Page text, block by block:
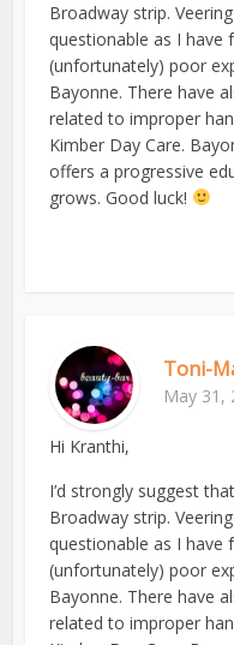
Broadway strip.
questionable as I have
(unfortunately) poor
Bayonne. There have
related to improper
Kimber Day Care.
offers a progressive
grows. Good luck!
Toni-
May 31,
Hi Kranthi,
I’d strongly suggest
Broadway strip.
questionable as I have
(unfortunately) poor
Bayonne. There have
related to improper